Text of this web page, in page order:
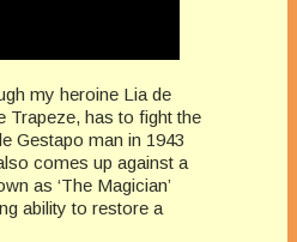
my heroine Lia de
Trapeze, has to fight the
Gestapo man in 1943
comes up against a
as ‘The Magician’
ability to restore a